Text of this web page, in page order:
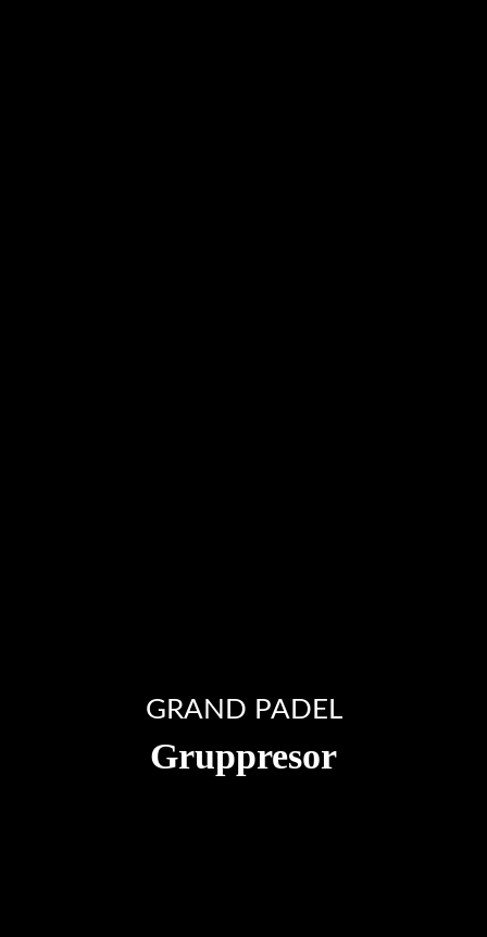
GRAND PADEL
Gruppresor